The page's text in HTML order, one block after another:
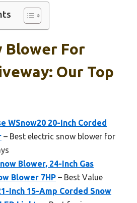
Blower For
Our Top
WSnow20 20-Inch Corded
– Best electric snow blower for
Blower, 24-Inch Gas
Blower 7HP – Best Value
Inch 15-Amp Corded Snow